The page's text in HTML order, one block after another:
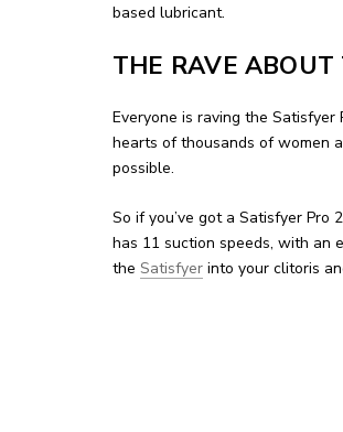
based lubricant.
THE RAVE ABOUT
Everyone is raving the
hearts of thousands of women
possible.
So if you’ve got a Satisfyer Pro
has 11 suction speeds, with an
the Satisfyer into your clitoris